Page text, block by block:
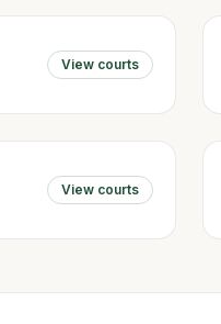
View courts
View courts